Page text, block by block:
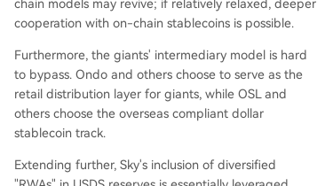
chain models may revive; if relatively relaxed, deeper
cooperation with on-chain stablecoins is possible.
Furthermore, the giants' intermediary model is hard
to bypass. Ondo and others choose to serve as the
retail distribution layer for giants, while OSL and
others choose the overseas compliant dollar
stablecoin track.
Extending further, Sky's inclusion of diversified